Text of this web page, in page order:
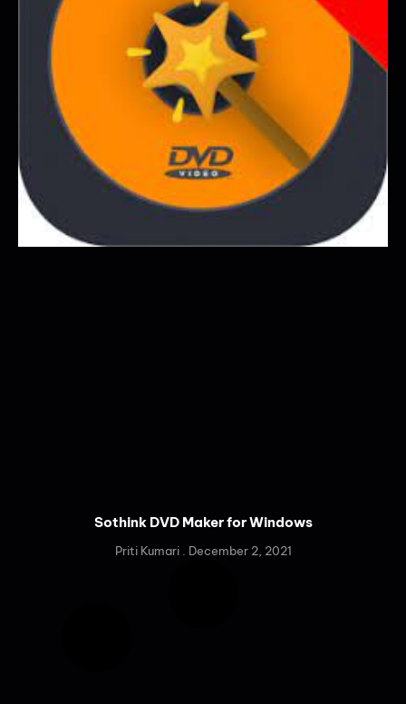
Sothink DVD Maker for Windows
Priti Kumari December 2, 2021